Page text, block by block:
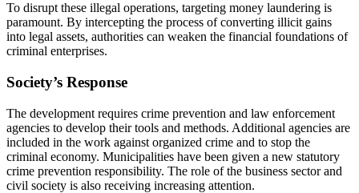
To disrupt these illegal operations, targeting money laundering is
paramount. By intercepting the process of converting illicit gains
into legal assets, authorities can weaken the financial foundations of
criminal enterprises.
Society’s Response
The development requires crime prevention and law enforcement
agencies to develop their tools and methods. Additional agencies are
included in the work against organized crime and to stop the
criminal economy. Municipalities have been given a new statutory
crime prevention responsibility. The role of the business sector and
civil society is also receiving increasing attention.